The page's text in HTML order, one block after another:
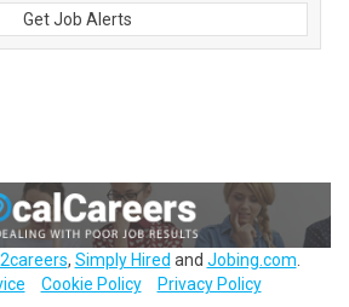
Get Job Alerts
, Simply Hired and Jobing.com
Cookie Policy Privacy Policy